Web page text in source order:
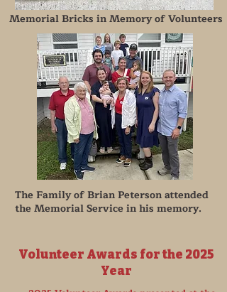
Memorial Bricks in Memory of Volunteers
The Family of Brian Peterson attended
the Memorial Service in his memory.
Volunteer Awards for the 2025
Year